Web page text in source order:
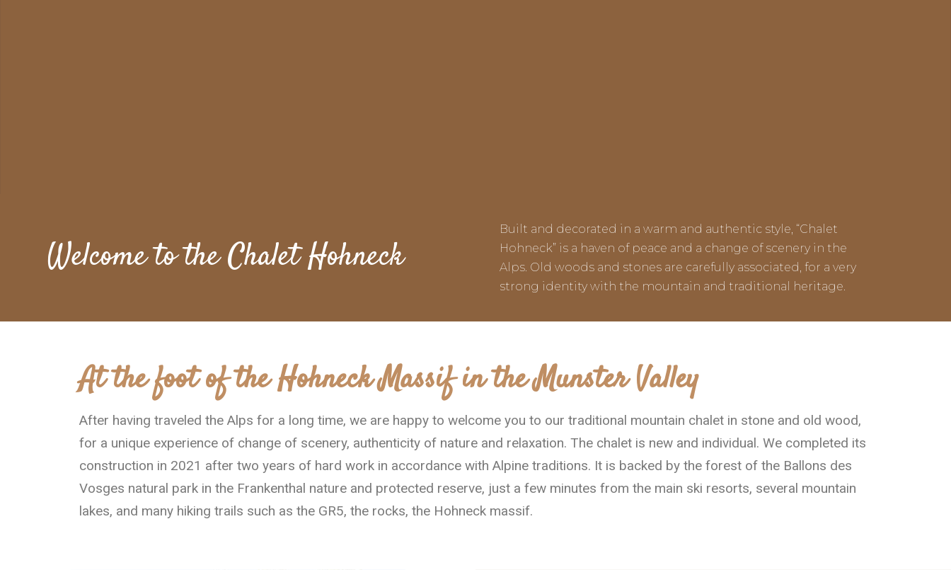
Welcome to the Chalet Hohneck
Built and decorated in a warm and authentic style, “Chalet
Hohneck” is a haven of peace and a change of scenery in the
Alps. Old woods and stones are carefully associated, for a very
strong identity with the mountain and traditional heritage.
At the foot of the Hohneck Massif in the Munster Valley
After having traveled the Alps for a long time, we are happy to welcome you to our traditional mountain chalet in stone and old wood,
for a unique experience of change of scenery, authenticity of nature and relaxation. The chalet is new and individual. We completed its
construction in 2021 after two years of hard work in accordance with Alpine traditions. It is backed by the forest of the Ballons des
Vosges natural park in the Frankenthal nature and protected reserve, just a few minutes from the main ski resorts, several mountain
lakes, and many hiking trails such as the GR5, the rocks, the Hohneck massif.